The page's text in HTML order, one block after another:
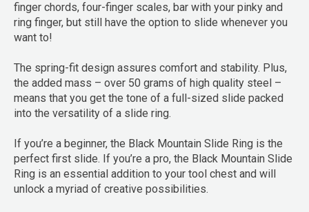
finger chords, four-finger scales, bar with your pinky and
ring finger, but still have the option to slide whenever you
want to!
The spring-fit design assures comfort and stability. Plus,
the added mass – over 50 grams of high quality steel –
means that you get the tone of a full-sized slide packed
into the versatility of a slide ring.
If you’re a beginner, the Black Mountain Slide Ring is the
perfect first slide. If you’re a pro, the Black Mountain Slide
Ring is an essential addition to your tool chest and will
unlock a myriad of creative possibilities.